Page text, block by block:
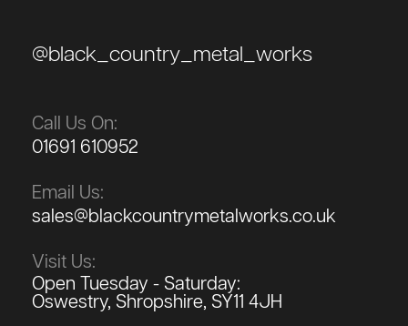
@black_country_metal_works
Call Us On:
01691 610952
Email Us:
sales@blackcountrymetalworks.co.uk
Visit Us:
Open Tuesday - Saturday:
Oswestry, Shropshire, SY11 4JH